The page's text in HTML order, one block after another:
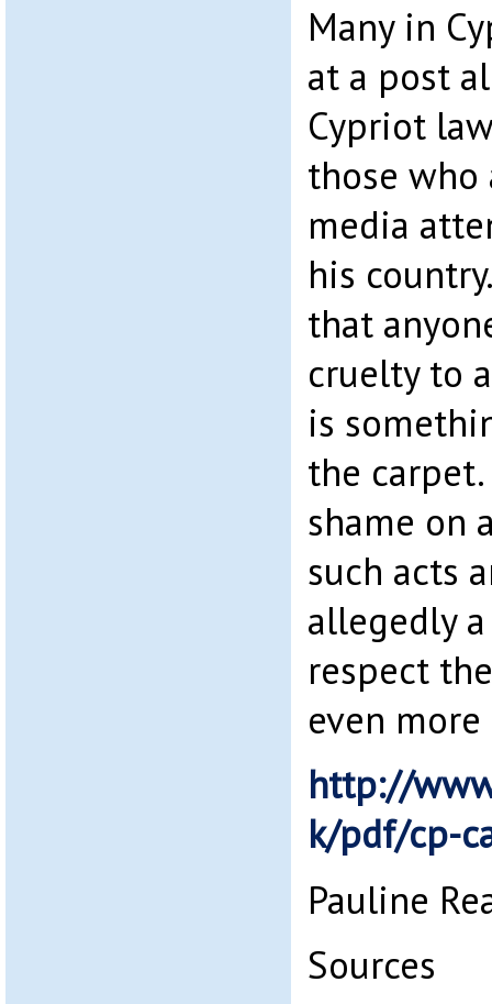
Many in
at a post
Cypriot
those
media
his
that
cruelty to
is
the
shame on
such acts
allegedly
respect
even
http://
k/pdf/cp-
Pauline
Sources